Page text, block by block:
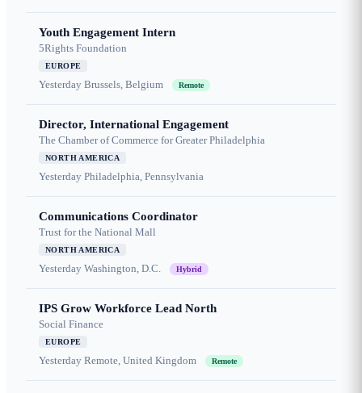
Youth Engagement Intern
5Rights Foundation
EUROPE
Yesterday Brussels, Belgium Remote
Director, International Engagement
The Chamber of Commerce for Greater Philadelphia
NORTH AMERICA
Yesterday Philadelphia, Pennsylvania
Communications Coordinator
Trust for the National Mall
NORTH AMERICA
Yesterday Washington, D.C. Hybrid
IPS Grow Workforce Lead North
Social Finance
EUROPE
Yesterday Remote, United Kingdom Remote